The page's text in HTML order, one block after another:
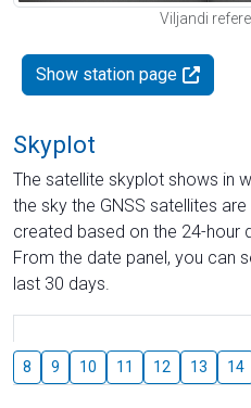
Viljandi
Show station page
Skyplot
The satellite skyplot shows in
the sky the GNSS satellites
created based on the 24-hour
From the date panel, you can
last 30 days.
8 9 10 11 12 13 14